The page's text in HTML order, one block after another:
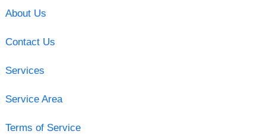
About Us
Contact Us
Services
Service Area
Terms of Service